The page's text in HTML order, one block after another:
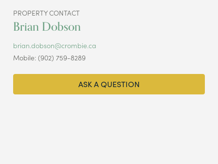
PROPERTY CONTACT
Brian Dobson
brian.dobson@crombie.ca
Mobile: (902) 759-8289
ASK A QUESTION